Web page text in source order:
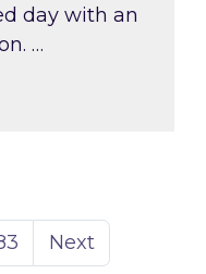
day with an
…
Next